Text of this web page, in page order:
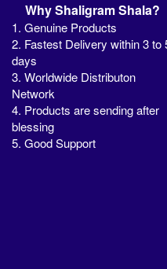
Why Shaligram Shala?
1. Genuine Products
2. Fastest Delivery within 3 to
days
3. Worldwide Distributon
Network
4. Products are sending after
blessing
5. Good Support